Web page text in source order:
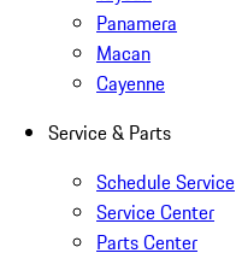
Panamera
Macan
Cayenne
Service & Parts
Schedule Service
Service Center
Parts Center